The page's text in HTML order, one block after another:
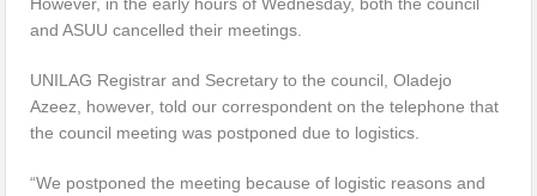
and ASUU cancelled their meetings.
UNILAG Registrar and Secretary to the council, Oladejo
Azeez, however, told our correspondent on the telephone that
the council meeting was postponed due to logistics.
“We postponed the meeting because of logistic reasons and